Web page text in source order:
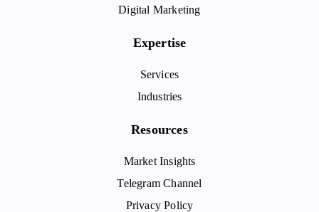
Digital Marketing
Expertise
Services
Industries
Resources
Market Insights
Telegram Channel
Privacy Policy